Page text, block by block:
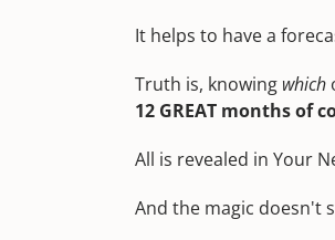
It helps to have a
Truth is, knowing which
12 GREAT months of
All is revealed in Your
And the magic doesn't